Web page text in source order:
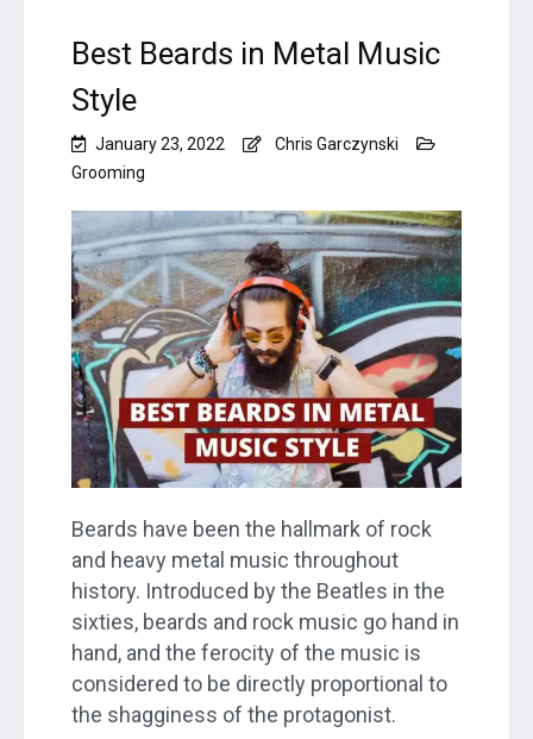
Best Beards in Metal Music
Style
January 23, 2022
Chris Garczynski
Grooming
Beards have been the hallmark of rock
and heavy metal music throughout
history. Introduced by the Beatles in the
sixties, beards and rock music go hand in
hand, and the ferocity of the music is
considered to be directly proportional to
the shagginess of the protagonist.